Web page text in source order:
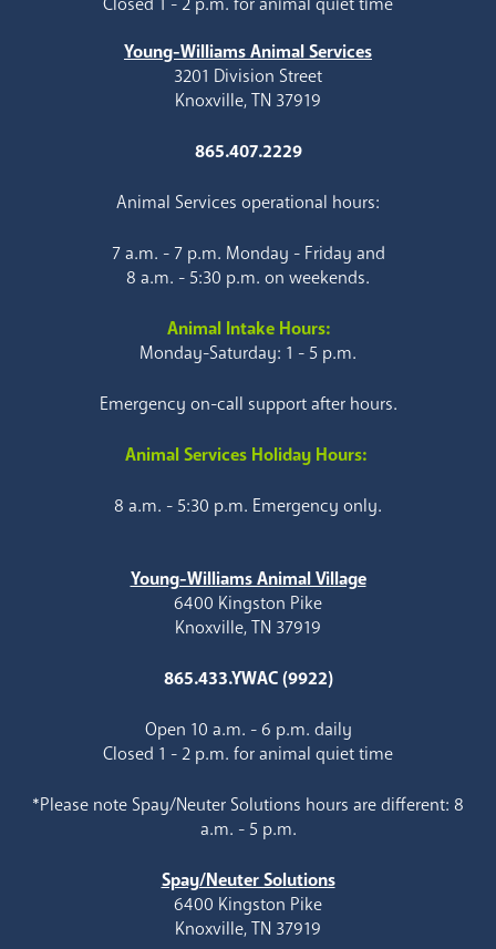
Young-Williams Animal Services
3201 Division Street
Knoxville, TN 37919
865.407.2229
Animal Services operational hours:
7 a.m. - 7 p.m. Monday - Friday and
8 a.m. - 5:30 p.m. on weekends.
Animal Intake Hours:
Monday-Saturday: 1 - 5 p.m.
Emergency on-call support after hours.
Animal Services Holiday Hours:
8 a.m. - 5:30 p.m. Emergency only.
Young-Williams Animal Village
6400 Kingston Pike
Knoxville, TN 37919
865.433.YWAC (9922)
Open 10 a.m. - 6 p.m. daily
Closed 1 - 2 p.m. for animal quiet time
*Please note Spay/Neuter Solutions hours are different: 8
a.m. - 5 p.m.
Spay/Neuter Solutions
6400 Kingston Pike
Knoxville, TN 37919